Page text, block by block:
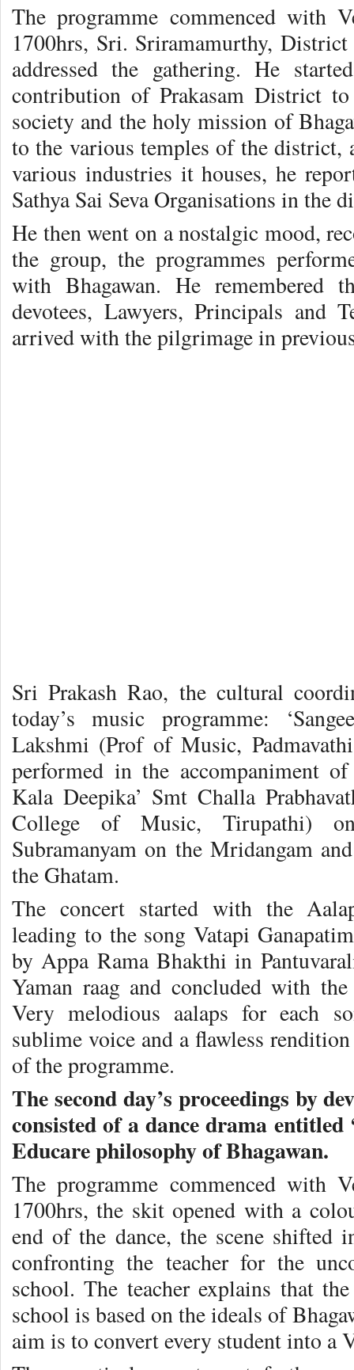
The programme commenced with
1700hrs, Sri. Sriramamurthy,
addressed the gathering. He
contribution of Prakasam District
society and the holy mission of
to the various temples of the district,
various industries it houses, he
Sathya Sai Seva Organisations in the
He then went on a nostalgic mood,
the group, the programmes
with Bhagawan. He remembered
devotees, Lawyers, Principals and
arrived with the pilgrimage in
Sri Prakash Rao, the cultural
today’s music programme:
Lakshmi (Prof of Music,
performed in the accompaniment of
Kala Deepika’ Smt Challa
College of Music, Tirupathi)
Subramanyam on the Mridangam
the Ghatam.
The concert started with the
leading to the song Vatapi
by Appa Rama Bhakthi in
Yaman raag and concluded with
Very melodious aalaps for each
sublime voice and a flawless
of the programme.
The second day’s proceedings by
consisted of a dance drama entitled
Educare philosophy of Bhagawan.
The programme commenced with
1700hrs, the skit opened with a
end of the dance, the scene shifted
confronting the teacher for the
school. The teacher explains that
school is based on the ideals of
aim is to convert every student into a